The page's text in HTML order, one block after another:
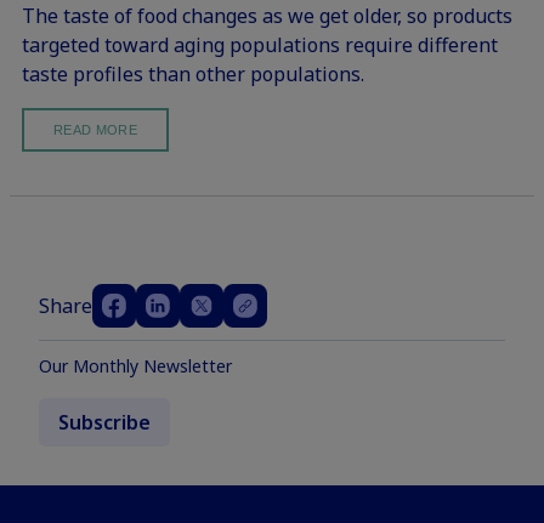
The taste of food changes as we get older, so products
targeted toward aging populations require different
taste profiles than other populations.
READ MORE
Share
Our Monthly Newsletter
Subscribe